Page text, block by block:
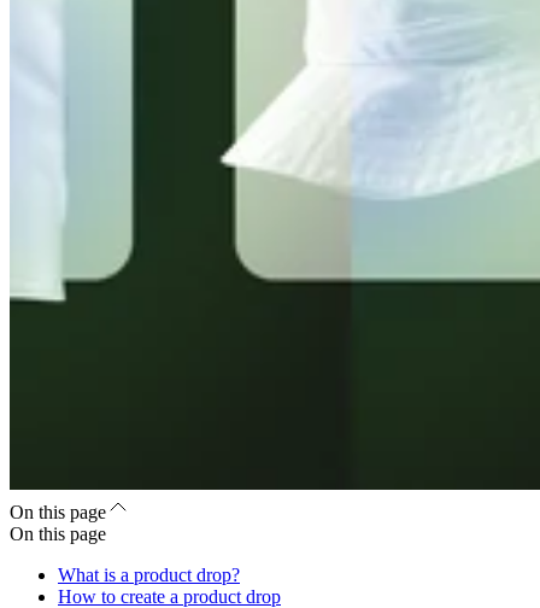
On this page
On this page
What is a product drop?
How to create a product drop